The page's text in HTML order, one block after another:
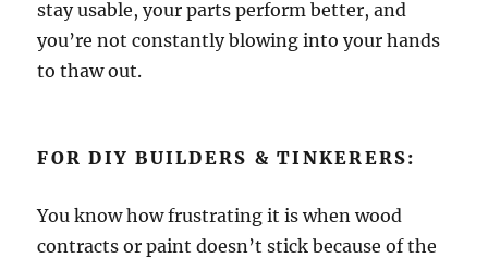
stay usable, your parts perform better, and
you’re not constantly blowing into your hands
to thaw out.
FOR DIY BUILDERS & TINKERERS:
You know how frustrating it is when wood
contracts or paint doesn’t stick because of the